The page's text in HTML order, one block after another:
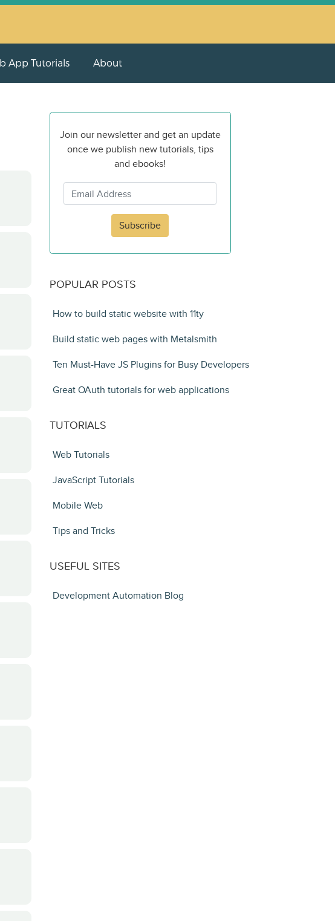
App Tutorials About
Join our newsletter and get an update
once we publish new tutorials, tips
and ebooks!
Subscribe
POPULAR POSTS
How to build static website with 11ty
Build static web pages with Metalsmith
Ten Must-Have JS Plugins for Busy Developers
Great OAuth tutorials for web applications
TUTORIALS
Web Tutorials
JavaScript Tutorials
Mobile Web
Tips and Tricks
USEFUL SITES
Development Automation Blog